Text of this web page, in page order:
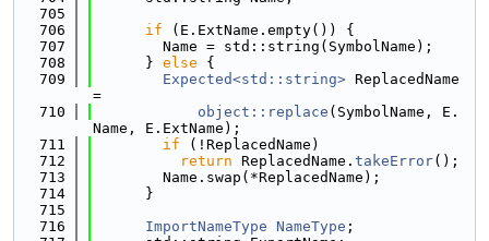
  705
  706
if (E.ExtName.empty()) {
  707
        Name = std::string(SymbolName);
  708
      }
else {
  709
Expected<std::string> ReplacedName
=
  710
object::replace (SymbolName, E.
Name, E.ExtName);
  711
if (!ReplacedName)
  712
return ReplacedName. takeError();
  713
        Name.swap(*ReplacedName);
  714
      }
  715
  716
ImportNameType NameType ;